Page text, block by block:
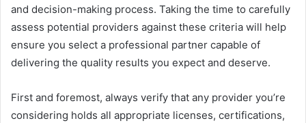
and decision-making process. Taking the time to carefully
assess potential providers against these criteria will help
ensure you select a professional partner capable of
delivering the quality results you expect and deserve.
First and foremost, always verify that any provider you’re
considering holds all appropriate licenses, certifications,